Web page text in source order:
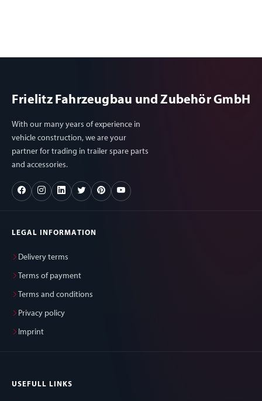
Frielitz Fahrzeugbau und Zubehör GmbH
With our many years of experience in
vehicle construction, we are your
partner for trading in trailer spare parts
and accessories.
LEGAL INFORMATION
Delivery terms
Terms of payment
Terms and conditions
Privacy policy
Imprint
USEFULL LINKS